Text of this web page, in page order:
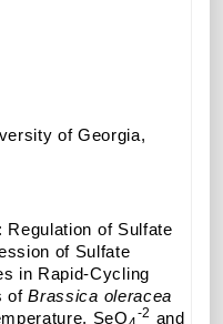
of Georgia,
Regulation of Sulfate
of Sulfate
in Rapid-Cycling
ofBrassica oleracea
SeO
-2 and